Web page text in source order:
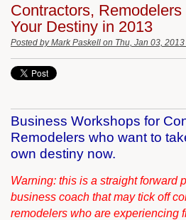
Contractors,
Your Destiny in 2013
Posted byMark Paskell on Thu, Jan 03,
Business Workshops for
Remodelers who want to
own destiny now.
Warning: this is a straight forward
business coach that may tick off
remodelers who are experiencing